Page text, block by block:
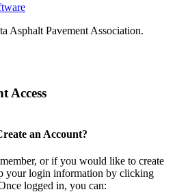
Asphalt Pavement Association.
Access
an Account?
or if you would like to create
your login information by clicking
logged in, you can: